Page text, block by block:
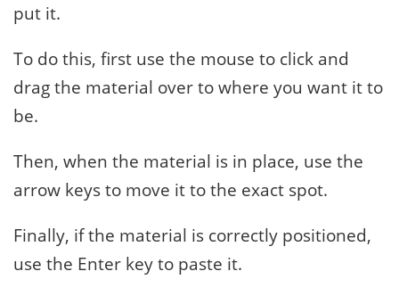
put it.
To do this, first use the mouse to click and
drag the material over to where you want it to
be.
Then, when the material is in place, use the
arrow keys to move it to the exact spot.
Finally, if the material is correctly positioned,
use the Enter key to paste it.